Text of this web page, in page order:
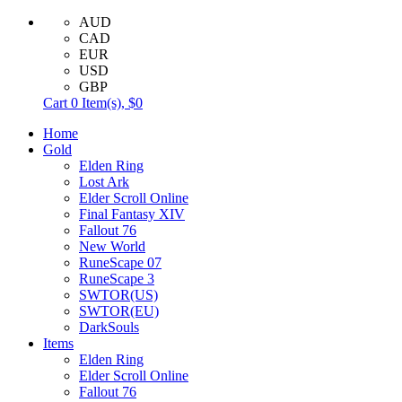
AUD
CAD
EUR
USD
GBP
Cart 0 Item(s), $0
Home
Gold
Elden Ring
Lost Ark
Elder Scroll Online
Final Fantasy XIV
Fallout 76
New World
RuneScape 07
RuneScape 3
SWTOR(US)
SWTOR(EU)
DarkSouls
Items
Elden Ring
Elder Scroll Online
Fallout 76